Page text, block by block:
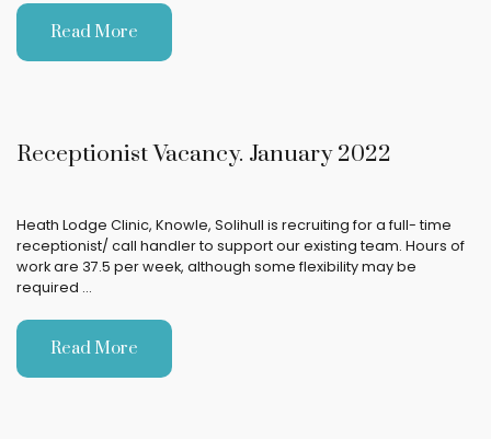
Read More
Receptionist Vacancy. January 2022
Heath Lodge Clinic, Knowle, Solihull is recruiting for a full- time
receptionist/ call handler to support our existing team. Hours of
work are 37.5 per week, although some flexibility may be
required …
Read More